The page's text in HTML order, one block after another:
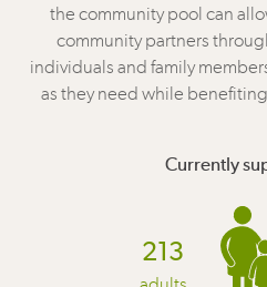
the community pool can
community partners
individuals and family
as they need while
Currently
213